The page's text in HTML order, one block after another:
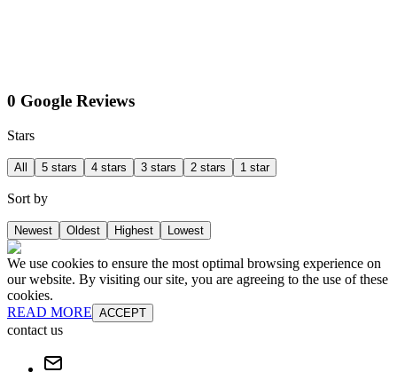
0 Google Reviews
Stars
All 5 stars 4 stars 3 stars 2 stars 1 star
Sort by
Newest Oldest Highest Lowest
We use cookies to ensure the most optimal browsing experience on
our website. By visiting our site, you are agreeing to the use of these
cookies.
READ MORE ACCEPT
contact us